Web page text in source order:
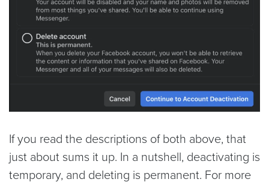
If you read the descriptions of both above, that
just about sums it up. In a nutshell, deactivating is
temporary, and deleting is permanent. For more